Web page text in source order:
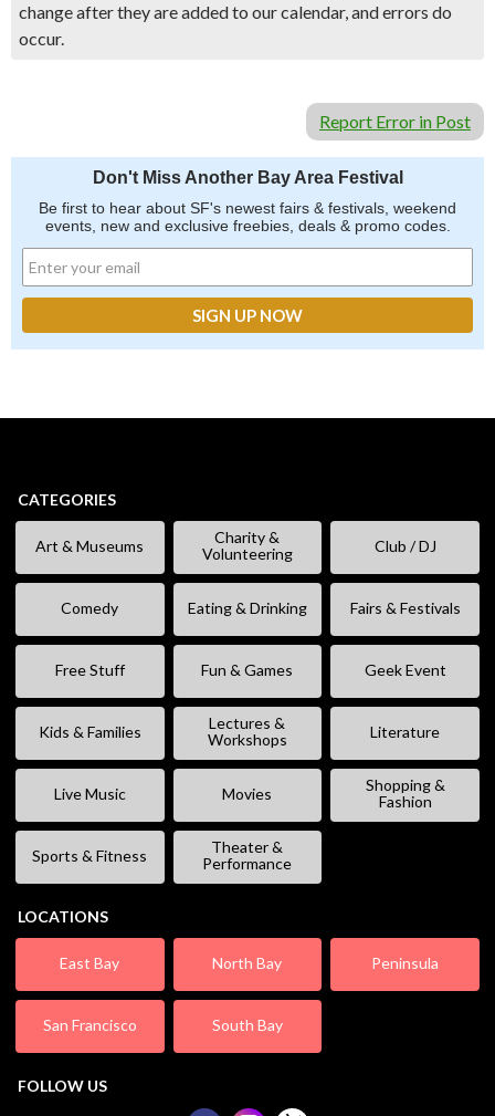
change after they are added to our calendar, and errors do
occur.
Report Error in Post
Don't Miss Another Bay Area Festival
Be first to hear about SF's newest fairs & festivals, weekend
events, new and exclusive freebies, deals & promo codes.
CATEGORIES
Art & Museums
Charity &
Volunteering
Club / DJ
Comedy Eating & Drinking Fairs & Festivals
Free Stuff Fun & Games Geek Event
Kids & Families
Lectures &
Workshops
Literature
Live Music Movies
Shopping &
Fashion
Sports & Fitness
Theater &
Performance
LOCATIONS
East Bay North Bay Peninsula
San Francisco South Bay
FOLLOW US